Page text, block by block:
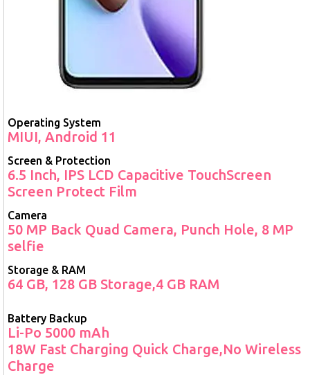
Operating System
MIUI, Android 11
Screen & Protection
6.5 Inch, IPS LCD Capacitive TouchScreen
Screen Protect Film
Camera
50 MP Back Quad Camera, Punch Hole, 8 MP
selfie
Storage & RAM
64 GB, 128 GB Storage,4 GB RAM
Battery Backup
Li-Po 5000 mAh
18W Fast Charging Quick Charge,No Wireless
Charge